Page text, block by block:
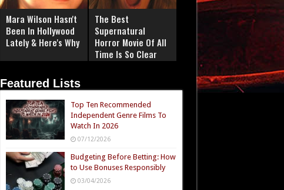
Mara Wilson Hasn't
Been In Hollywood
Lately & Here's Why
The Best
Supernatural
Horror Movie Of All
Time Is So Clear
Featured Lists
Top Ten Recommended
Independent Genre Films To
Watch In 2026
07/12/2026
Budgeting Before Betting: How
to Use Bonuses Responsibly
03/04/2026